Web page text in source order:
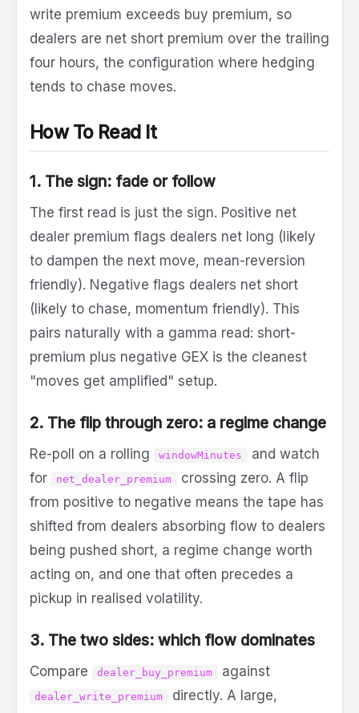
write premium exceeds buy premium, so
dealers are net short premium over the trailing
four hours, the configuration where hedging
tends to chase moves.
How To Read It
1. The sign: fade or follow
The first read is just the sign. Positive net
dealer premium flags dealers net long (likely
to dampen the next move, mean-reversion
friendly). Negative flags dealers net short
(likely to chase, momentum friendly). This
pairs naturally with a gamma read: short-
premium plus negative GEX is the cleanest
"moves get amplified" setup.
2. The flip through zero: a regime change
Re-poll on a rolling windowMinutes
and watch
for
net_dealer_premium
crossing zero. A flip
from positive to negative means the tape has
shifted from dealers absorbing flow to dealers
being pushed short, a regime change worth
acting on, and one that often precedes a
pickup in realised volatility.
3. The two sides: which flow dominates
Compare dealer_buy_premium against
dealer_write_premium
directly. A large,